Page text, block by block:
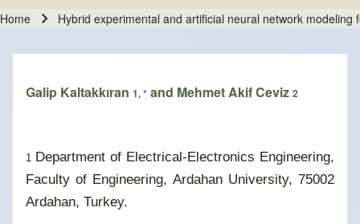
Home Hybrid experimental and artificial neural network
Galip Kaltakkıran 1, * and Mehmet Akif Ceviz 2
1 Department of Electrical-Electronics Engineering,
Faculty of Engineering, Ardahan University, 75002
Ardahan, Turkey.